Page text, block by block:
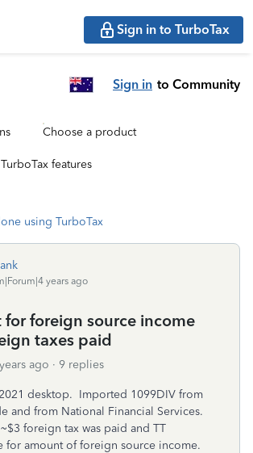
Sign in to TurboTax
Sign in to Community
Choose a product
features
using TurboTax
years ago
foreign source income
taxes paid
ago 9 replies
desktop. Imported 1099DIV from
and from National Financial Services.
foreign tax was paid and TT
for amount of foreign source income.